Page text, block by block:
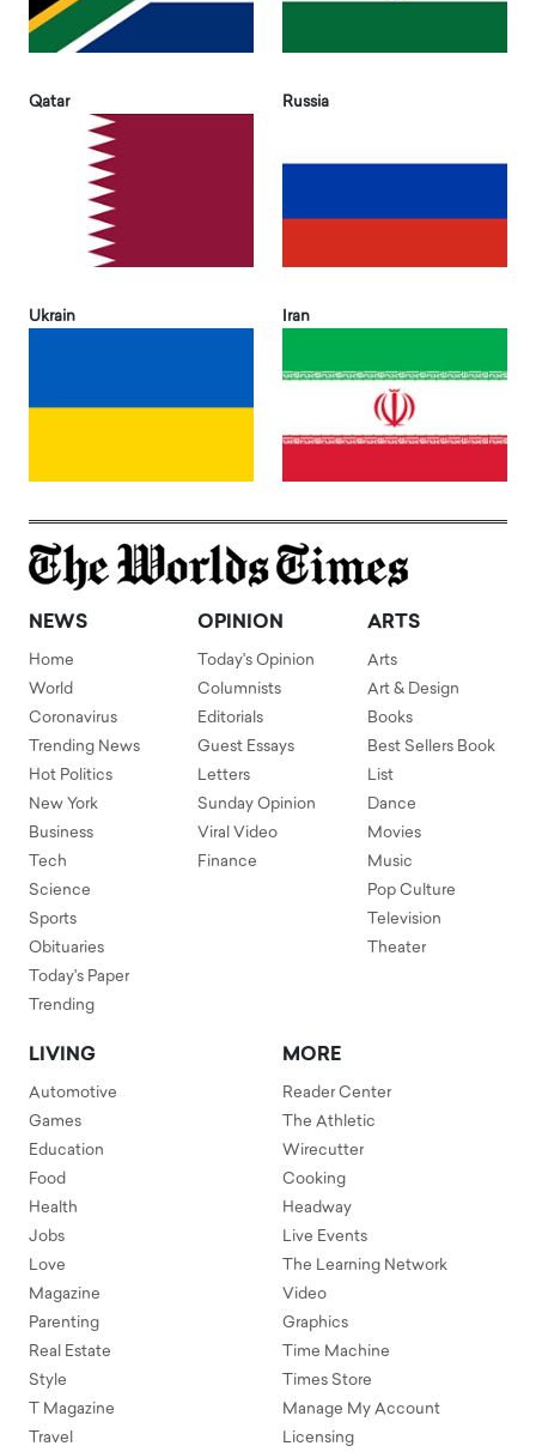
Qatar Russia
Ukrain Iran
NEWS
Home
World
Coronavirus
Trending News
Hot Politics
New York
Business
Tech
Science
Sports
Obituaries
Today's Paper
Trending
OPINION
Today's Opinion
Columnists
Editorials
Guest Essays
Letters
Sunday Opinion
Viral Video
Finance
ARTS
Arts
Art & Design
Books
Best Sellers Book
List
Dance
Movies
Music
Pop Culture
Television
Theater
LIVING
Automotive
Games
Education
Food
Health
Jobs
Love
Magazine
Parenting
Real Estate
Style
T Magazine
Travel
MORE
Reader Center
The Athletic
Wirecutter
Cooking
Headway
Live Events
The Learning Network
Video
Graphics
Time Machine
Times Store
Manage My Account
Licensing